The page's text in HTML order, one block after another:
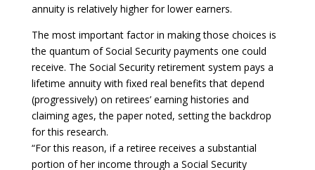
annuity is relatively higher for lower earners.
The most important factor in making those choices is
the quantum of Social Security payments one could
receive. The Social Security retirement system pays a
lifetime annuity with fixed real benefits that depend
(progressively) on retirees’ earning histories and
claiming ages, the paper noted, setting the backdrop
for this research.
“For this reason, if a retiree receives a substantial
portion of her income through a Social Security